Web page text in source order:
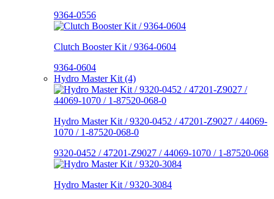
9364-0556
Clutch Booster Kit / 9364-0604
9364-0604
Hydro Master Kit (4)
Hydro Master Kit / 9320-0452 / 47201-Z9027 / 44069-
1070 / 1-87520-068-0
9320-0452 / 47201-Z9027 / 44069-1070 / 1-87520-068
Hydro Master Kit / 9320-3084